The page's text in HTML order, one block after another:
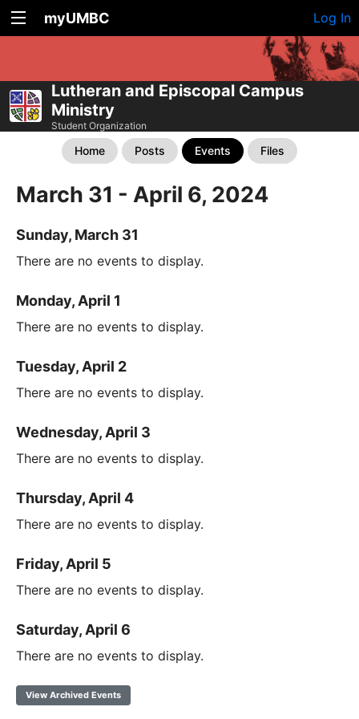
myUMBC Log In
Lutheran and Episcopal Campus
Ministry
Student Organization
Home Posts Events Files
March 31 - April 6, 2024
Sunday, March 31
There are no events to display.
Monday, April 1
There are no events to display.
Tuesday, April 2
There are no events to display.
Wednesday, April 3
There are no events to display.
Thursday, April 4
There are no events to display.
Friday, April 5
There are no events to display.
Saturday, April 6
There are no events to display.
View Archived Events